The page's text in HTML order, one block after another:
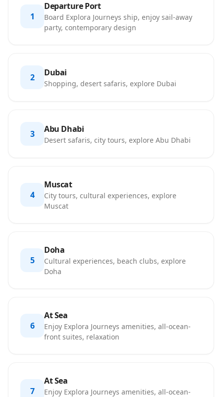
1
Departure Port
Board Explora Journeys ship, enjoy sail-away
party, contemporary design
2 Dubai
Shopping, desert safaris, explore Dubai
3 Abu Dhabi
Desert safaris, city tours, explore Abu Dhabi
4
Muscat
City tours, cultural experiences, explore
Muscat
5
Doha
Cultural experiences, beach clubs, explore
Doha
6
At Sea
Enjoy Explora Journeys amenities, all-ocean-
front suites, relaxation
7
At Sea
Enjoy Explora Journeys amenities, all-ocean-